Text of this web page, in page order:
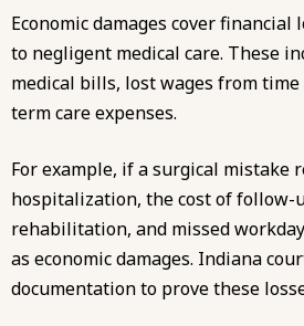
Economic damages cover
to negligent medical care. These
medical bills, lost wages from
term care expenses.
For example, if a surgical mistake
hospitalization, the cost of follow-
rehabilitation, and missed
as economic damages. Indiana
documentation to prove these